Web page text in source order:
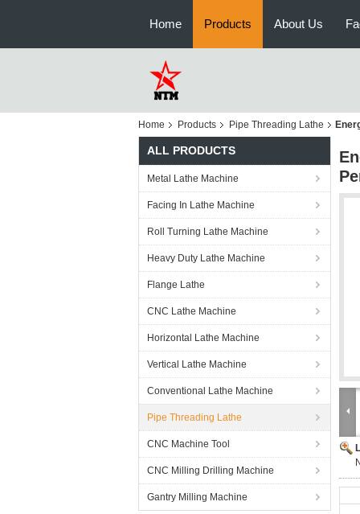
Home Products About Us
Home Products Pipe Threading Lathe
ALL PRODUCTS
Metal Lathe Machine
Facing In Lathe Machine
Roll Turning Lathe Machine
Heavy Duty Lathe Machine
Flange Lathe
CNC Lathe Machine
Horizontal Lathe Machine
Vertical Lathe Machine
Conventional Lathe Machine
Pipe Threading Lathe
CNC Machine Tool
CNC Milling Drilling Machine
Gantry Milling Machine